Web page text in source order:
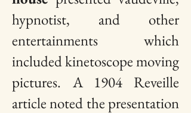
hypnotist, and other
entertainments which
included kinetoscope moving
pictures.
A 1904 Reveille
article noted the presentation